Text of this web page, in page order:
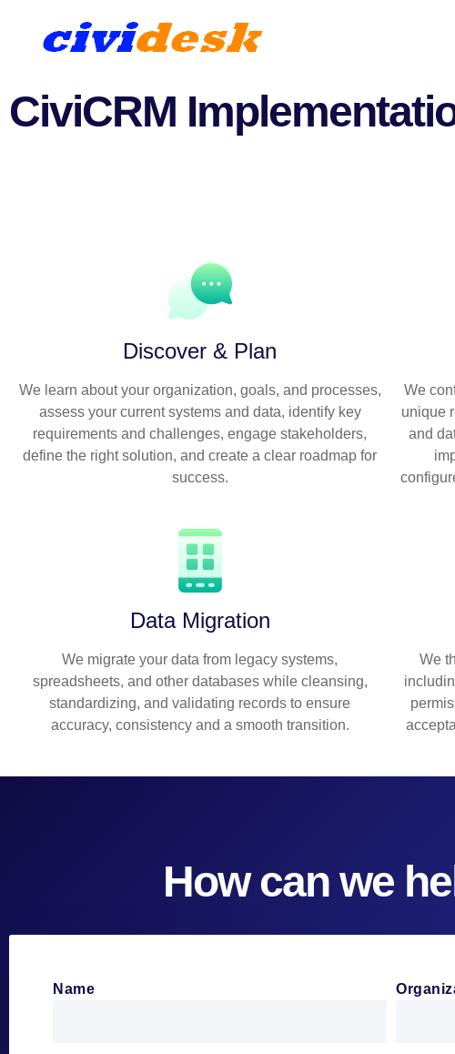
CiviCRM
Discover & Plan
We learn about your organization, goals, and processes,
assess your current systems and data, identify key
requirements and challenges, engage stakeholders,
define the right solution, and create a clear roadmap for
success.
We
unique
and
Data Migration
We migrate your data from legacy systems,
spreadsheets, and other databases while cleansing,
standardizing, and validating records to ensure
accuracy, consistency and a smooth transition.
We
How can we
Name